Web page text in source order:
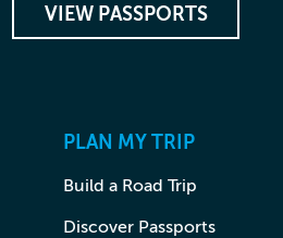
VIEW PASSPORTS
PLAN MY TRIP
Build a Road Trip
Discover Passports